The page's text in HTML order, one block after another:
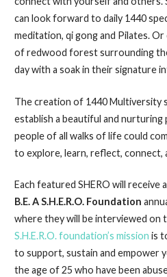
can look forward to daily 1440
meditation, qi gong and Pilates.
of redwood forest surrounding
day with a soak in their signature
The creation of 1440 Multiversity
establish a beautiful and nurturing
people of all walks of life could
to explore, learn, reflect, connect,
Each featured SHERO will receive
B.E. A S.H.E.R.O. Foundation
where they will be interviewed on
S.H.E.R.O. foundation’s mission is
to support, sustain and empower
the age of 25 who have been